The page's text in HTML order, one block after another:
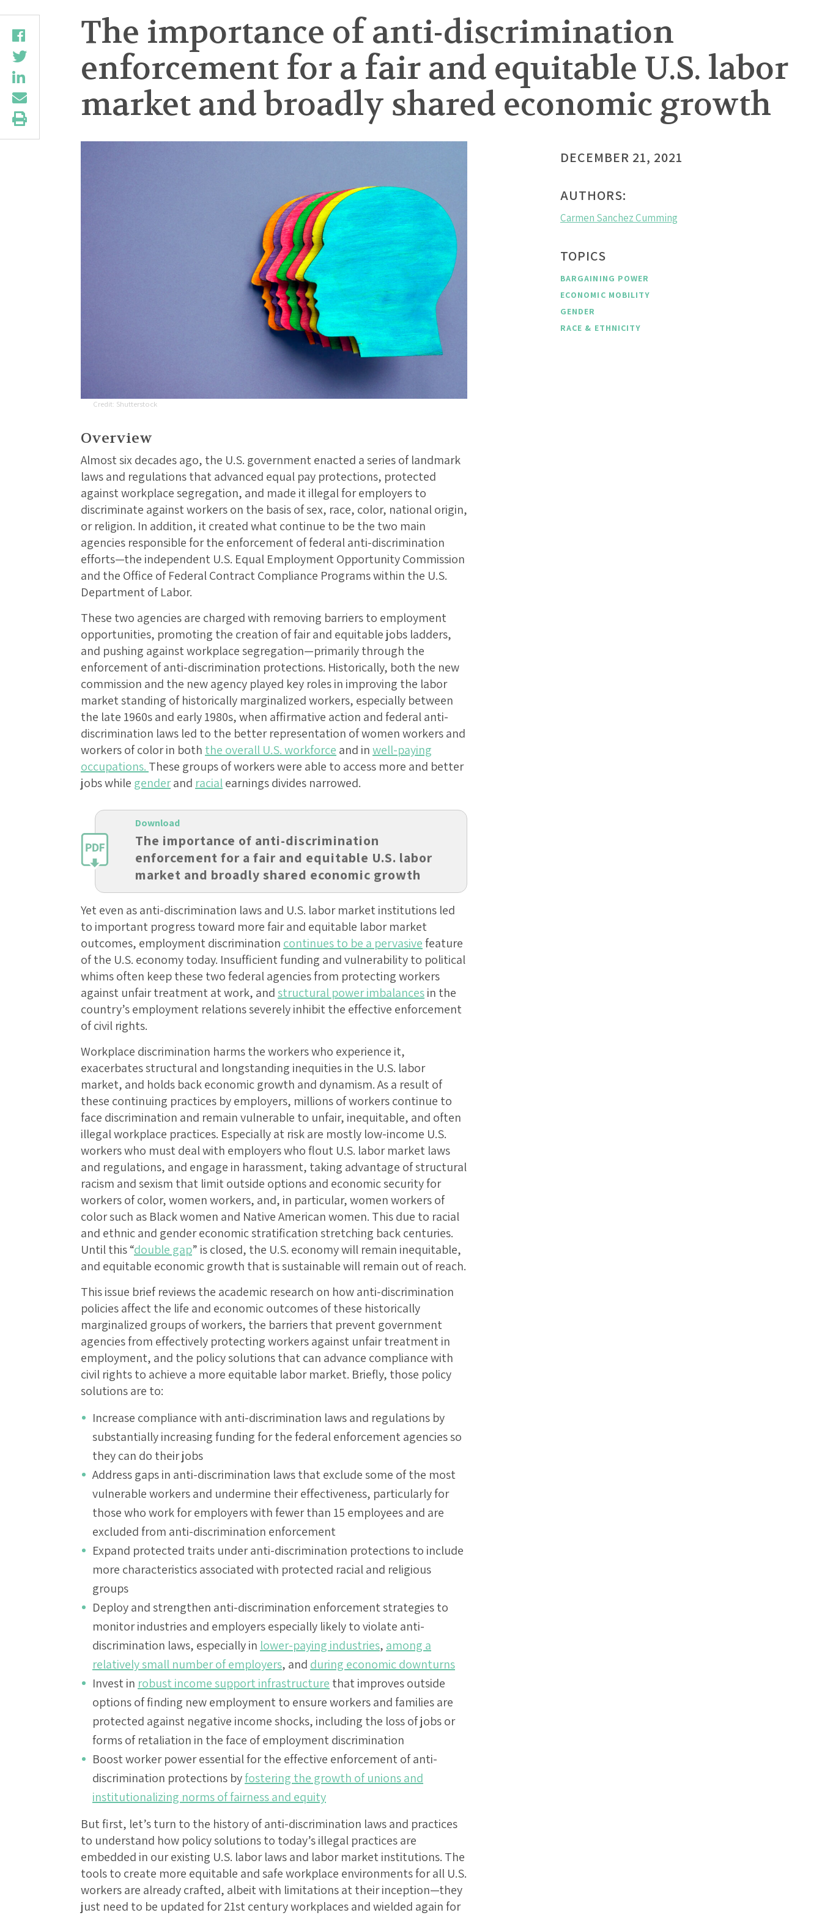
The importance of anti-discrimination
enforcement for a fair and equitable U.S. labor
market and broadly shared economic growth
Shutterstock
Overview
Almost six decades ago, the U.S. government enacted a series of landmark
laws and regulations that advanced equal pay protections, protected
against workplace segregation, and made it illegal for employers to
discriminate against workers on the basis of sex, race, color, national origin,
or religion. In addition, it created what continue to be the two main
agencies responsible for the enforcement of federal anti-discrimination
efforts—the independent U.S. Equal Employment Opportunity Commission
and the Office of Federal Contract Compliance Programs within the U.S.
Department of Labor.
These two agencies are charged with removing barriers to employment
opportunities, promoting the creation of fair and equitable jobs ladders,
and pushing against workplace segregation—primarily through the
enforcement of anti-discrimination protections. Historically, both the new
commission and the new agency played key roles in improving the labor
market standing of historically marginalized workers, especially between
the late 1960s and early 1980s, when affirmative action and federal anti-
discrimination laws led to the better representation of women workers and
workers of color in both the overall U.S. workforce and inwell-paying
occupations. These groups of workers were able to access more and better
jobs while genderand racialearnings divides narrowed.
The importance of anti-discrimination
enforcement for a fair and equitable U.S. labor
market and broadly shared economic growth
Download
Yet even as anti-discrimination laws and U.S. labor market institutions led
to important progress toward more fair and equitable labor market
outcomes, employment discrimination continues to be a pervasivefeature
of the U.S. economy today. Insufficient funding and vulnerability to political
whims often keep these two federal agencies from protecting workers
against unfair treatment at work, andstructural power imbalancesin the
country’s employment relations severely inhibit the effective enforcement
of civil rights.
Workplace discrimination harms the workers who experience it,
exacerbates structural and longstanding inequities in the U.S. labor
market, and holds back economic growth and dynamism. As a result of
these continuing practices by employers, millions of workers continue to
face discrimination and remain vulnerable to unfair, inequitable, and often
illegal workplace practices. Especially at risk are mostly low-income U.S.
workers who must deal with employers who flout U.S. labor market laws
and regulations, and engage in harassment, taking advantage of structural
racism and sexism that limit outside options and economic security for
workers of color, women workers, and, in particular, women workers of
color such as Black women and Native American women. This due to racial
and ethnic and gender economic stratification stretching back centuries.
Until this “double gap” is closed, the U.S. economy will remain inequitable,
and equitable economic growth that is sustainable will remain out of reach.
This issue brief reviews the academic research on how anti-discrimination
policies affect the life and economic outcomes of these historically
marginalized groups of workers, the barriers that prevent government
agencies from effectively protecting workers against unfair treatment in
employment, and the policy solutions that can advance compliance with
civil rights to achieve a more equitable labor market. Briefly, those policy
solutions are to:
Increase compliance with anti-discrimination laws and regulations by
substantially increasing funding for the federal enforcement agencies so
they can do their jobs
Address gaps in anti-discrimination laws that exclude some of the most
vulnerable workers and undermine their effectiveness, particularly for
those who work for employers with fewer than 15 employees and are
excluded from anti-discrimination enforcement
Expand protected traits under anti-discrimination protections to include
more characteristics associated with protected racial and religious
groups
Deploy and strengthen anti-discrimination enforcement strategies to
monitor industries and employers especially likely to violate anti-
discrimination laws, especially in lower-paying industries, among a
relatively small number of employers, and during economic downturns
Invest in robust income support infrastructure that improves outside
options of finding new employment to ensure workers and families are
protected against negative income shocks, including the loss of jobs or
forms of retaliation in the face of employment discrimination
Boost worker power essential for the effective enforcement of anti-
discrimination protections byfostering the growth of unions and
institutionalizing norms of fairness and equity
But first, let’s turn to the history of anti-discrimination laws and practices
to understand how policy solutions to today’s illegal practices are
embedded in our existing U.S. labor laws and labor market institutions. The
tools to create more equitable and safe workplace environments for all U.S.
workers are already crafted, albeit with limitations at their inception—they
just need to be updated for 21st century workplaces and wielded again for
DECEMBER 21, 2021
AUTHORS:
Carmen Sanchez Cumming
TOPICS
BARGAINING POWER
ECONOMIC MOBILITY
GENDER
RACE & ETHNICITY